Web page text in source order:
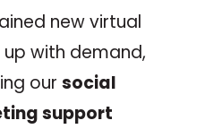
new virtual
with demand,
our social
support